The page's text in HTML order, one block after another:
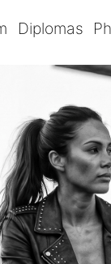
Diplomas